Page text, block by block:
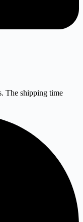
The shipping time